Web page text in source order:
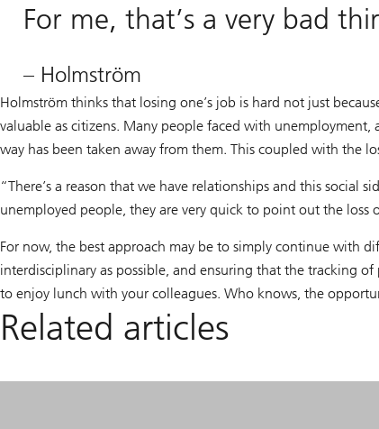
For me, that’s a very bad
– Holmström
Holmström thinks that losing one’s job is hard not just
valuable as citizens. Many people faced with
way has been taken away from them. This coupled with the
“There’s a reason that we have relationships and this social
unemployed people, they are very quick to point out the loss
For now, the best approach may be to simply continue with
interdisciplinary as possible, and ensuring that the tracking
to enjoy lunch with your colleagues. Who knows, the
Related articles